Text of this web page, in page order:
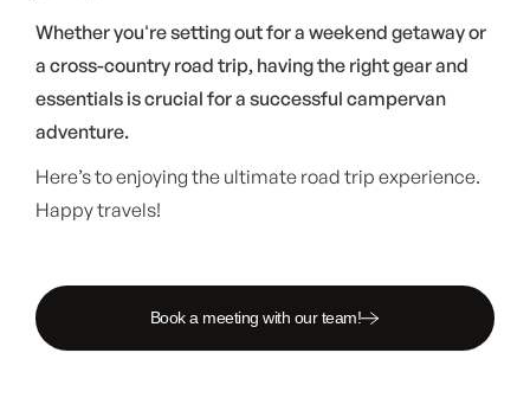
Whether you're setting out for a weekend getaway or
a cross-country road trip, having the right gear and
essentials is crucial for a successful campervan
adventure.
Here’s to enjoying the ultimate road trip experience.
Happy travels!
Book a meeting with our team!